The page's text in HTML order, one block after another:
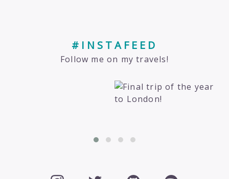
#INSTAFEED
Follow me on my travels!